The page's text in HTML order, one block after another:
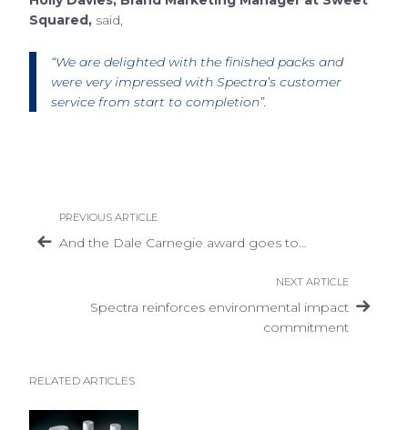
Squared, said,
“We are delighted with the finished packs and
were very impressed with Spectra’s customer
service from start to completion”.
PREVIOUS ARTICLE
And the Dale Carnegie award goes to…
NEXT ARTICLE
Spectra reinforces environmental impact
commitment
RELATED ARTICLES